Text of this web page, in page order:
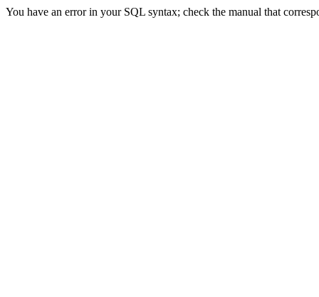
You have an error in your SQL syntax; check the manual that